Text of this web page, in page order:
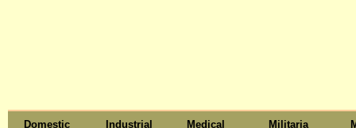
Domestic Industrial Medical Militaria